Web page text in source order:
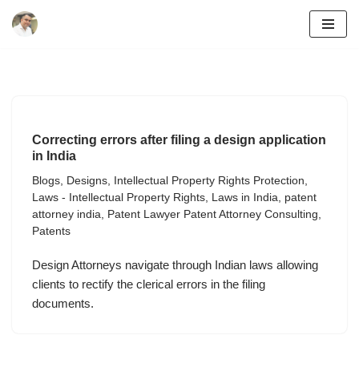
Correcting errors after filing a design application
in India
Blogs, Designs, Intellectual Property Rights Protection,
Laws - Intellectual Property Rights, Laws in India, patent
attorney india, Patent Lawyer Patent Attorney Consulting,
Patents
Design Attorneys navigate through Indian laws allowing
clients to rectify the clerical errors in the filing
documents.